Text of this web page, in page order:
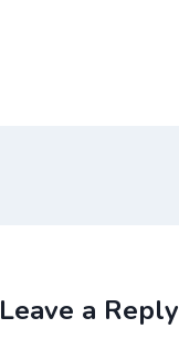
Leave a Reply